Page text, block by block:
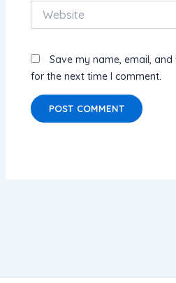
Website
Save my name, email,
for the next time I comment.